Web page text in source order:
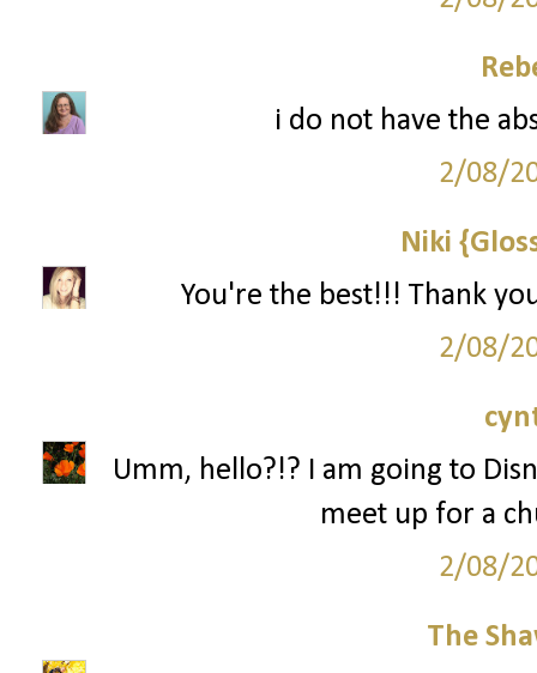
i do not have the
2/08/
Niki
You're the best!!! Thank
2/08/
Umm, hello?!? I am going to
meet up for a
2/08/
The